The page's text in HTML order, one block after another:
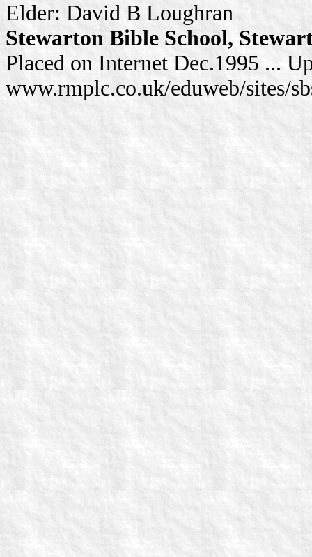
Elder: David B Loughran
Stewarton Bible School,
Placed on Internet Dec.1995 ...
www.rmplc.co.uk/eduweb/sites/